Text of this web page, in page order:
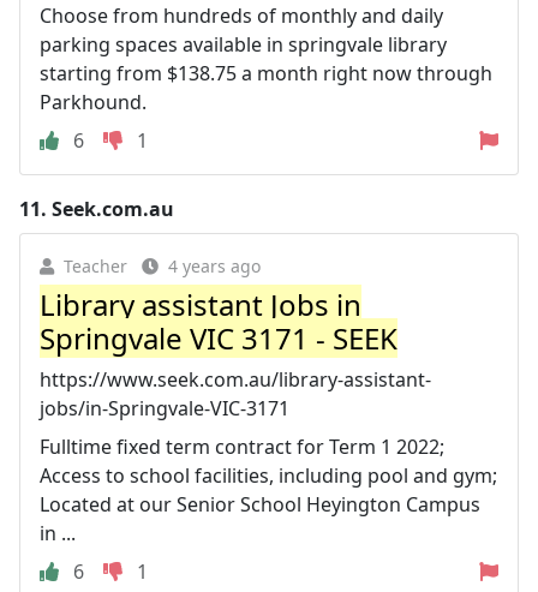
Choose from hundreds of monthly and daily
parking spaces available in springvale library
starting from $138.75 a month right now through
Parkhound.
6
1
11. Seek.com.au
Teacher 4 years ago
Library assistant Jobs in
Springvale VIC 3171 - SEEK
https://www.seek.com.au/library-assistant-
jobs/in-Springvale-VIC-3171
Fulltime fixed term contract for Term 1 2022;
Access to school facilities, including pool and gym;
Located at our Senior School Heyington Campus
in ...
6
1